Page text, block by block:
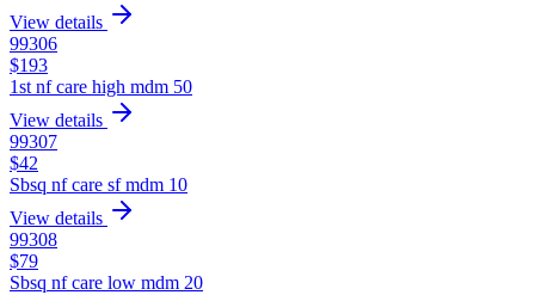
View details
99306
$193
1st nf care high mdm 50
View details
99307
$42
Sbsq nf care sf mdm 10
View details
99308
$79
Sbsq nf care low mdm 20